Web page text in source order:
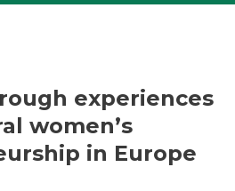
experiences
women’s
in Europe